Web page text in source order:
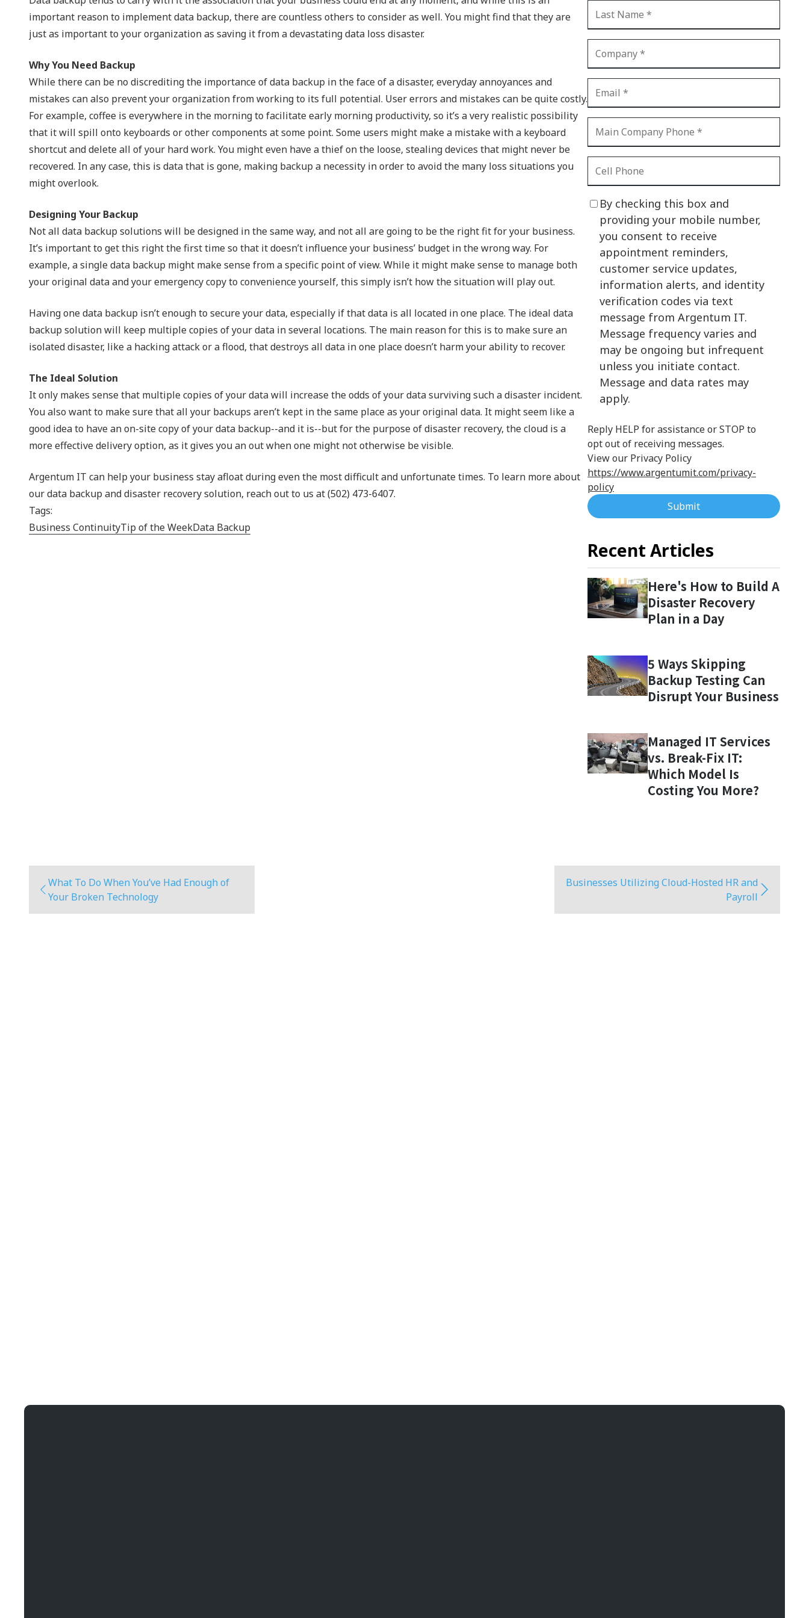
NIST 800-Series Compliance Outsourced IT Support PCI Compliance
Physical Access Control & Surveillance VoIP Phone Systems
Shadow IT
The Modern Office
IT Threat Glossary
Business Continuity
Network Security
PCI DSS
HIPAA
Cloud Computing
important reason to implement data backup, there are countless others to consider as well. You might find that they are
just as important to your organization as saving it from a devastating data loss disaster.
Why You Need Backup
While there can be no discrediting the importance of data backup in the face of a disaster, everyday annoyances and
mistakes can also prevent your organization from working to its full potential. User errors and mistakes can be quite costly.
For example, coffee is everywhere in the morning to facilitate early morning productivity, so it’s a very realistic possibility
that it will spill onto keyboards or other components at some point. Some users might make a mistake with a keyboard
shortcut and delete all of your hard work. You might even have a thief on the loose, stealing devices that might never be
recovered. In any case, this is data that is gone, making backup a necessity in order to avoid the many loss situations you
might overlook.
Designing Your Backup
Not all data backup solutions will be designed in the same way, and not all are going to be the right fit for your business.
It’s important to get this right the first time so that it doesn’t influence your business’ budget in the wrong way. For
example, a single data backup might make sense from a specific point of view. While it might make sense to manage both
your original data and your emergency copy to convenience yourself, this simply isn’t how the situation will play out.
Having one data backup isn’t enough to secure your data, especially if that data is all located in one place. The ideal data
backup solution will keep multiple copies of your data in several locations. The main reason for this is to make sure an
isolated disaster, like a hacking attack or a flood, that destroys all data in one place doesn’t harm your ability to recover.
The Ideal Solution
It only makes sense that multiple copies of your data will increase the odds of your data surviving such a disaster incident.
You also want to make sure that all your backups aren’t kept in the same place as your original data. It might seem like a
good idea to have an on-site copy of your data backup--and it is--but for the purpose of disaster recovery, the cloud is a
more effective delivery option, as it gives you an out when one might not otherwise be visible.
Argentum IT can help your business stay afloat during even the most difficult and unfortunate times. To learn more about
our data backup and disaster recovery solution, reach out to us at (502) 473-6407.
Tags:
Business ContinuityTip of the WeekData Backup
By checking this box and
providing your mobile number,
you consent to receive
appointment reminders,
customer service updates,
information alerts, and identity
verification codes via text
message from Argentum IT.
Message frequency varies and
may be ongoing but infrequent
unless you initiate contact.
Message and data rates may
apply.
Reply HELP for assistance or STOP to
opt out of receiving messages.
View our Privacy Policy
https://www.argentumit.com/privacy-
policy
Submit
Recent Articles
Here's How to Build A
Disaster Recovery
Plan in a Day
5 Ways Skipping
Backup Testing Can
Disrupt Your Business
Managed IT Services
vs. Break-Fix IT:
Which Model Is
Costing You More?
What To Do When You’ve Had Enough of
Your Broken Technology
Businesses Utilizing Cloud-Hosted HR and
Payroll